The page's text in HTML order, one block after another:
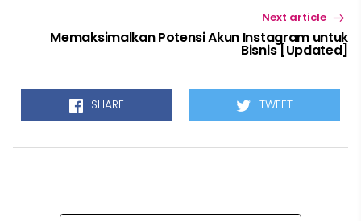
Next article
Memaksimalkan Potensi Akun Instagram untuk
Bisnis [Updated]
SHARE TWEET